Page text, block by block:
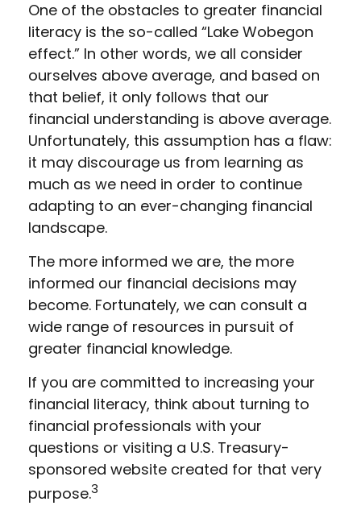
One of the obstacles to greater financial
literacy is the so-called “Lake Wobegon
effect.” In other words, we all consider
ourselves above average, and based on
that belief, it only follows that our
financial understanding is above average.
Unfortunately, this assumption has a flaw:
it may discourage us from learning as
much as we need in order to continue
adapting to an ever-changing financial
landscape.
The more informed we are, the more
informed our financial decisions may
become. Fortunately, we can consult a
wide range of resources in pursuit of
greater financial knowledge.
If you are committed to increasing your
financial literacy, think about turning to
financial professionals with your
questions or visiting a U.S. Treasury-
sponsored website created for that very
purpose.3